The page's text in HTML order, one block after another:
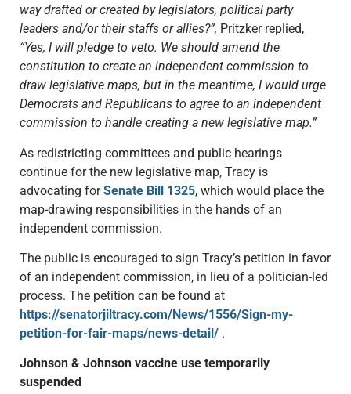
way drafted or created by legislators, political party
leaders and/or their staffs or allies?”, Pritzker replied,
“Yes, I will pledge to veto. We should amend the
constitution to create an independent commission to
draw legislative maps, but in the meantime, I would urge
Democrats and Republicans to agree to an independent
commission to handle creating a new legislative map.”
As redistricting committees and public hearings
continue for the new legislative map, Tracy is
advocating forSenate Bill 1325, which would place the
map-drawing responsibilities in the hands of an
independent commission.
The public is encouraged to sign Tracy’s petition in favor
of an independent commission, in lieu of a politician-led
process. The petition can be found at
https://senatorjiltracy.com/News/1556/Sign-my-
petition-for-fair-maps/news-detail/ .
Johnson & Johnson vaccine use temporarily
suspended